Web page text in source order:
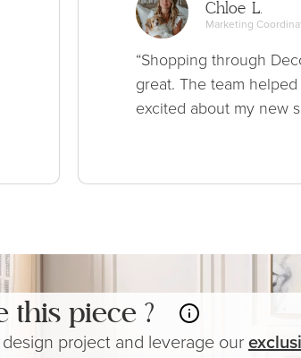
Chloe L.
Marketing
“Shopping through
great. The team
excited about my new
this piece ?
project and leverage our